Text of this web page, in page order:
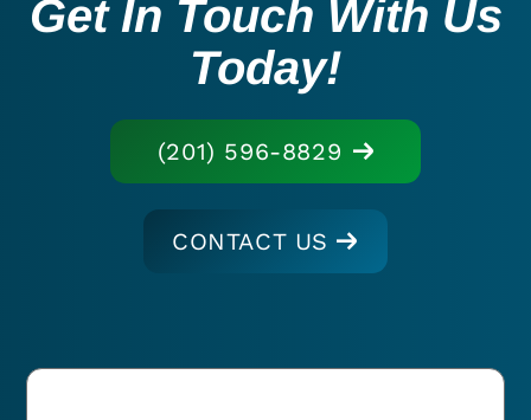
Get In Touch With Us
Today!
(201) 596-8829
CONTACT US